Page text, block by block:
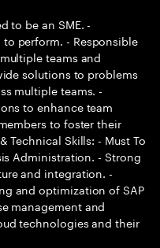
to be an SME. -
perform. - Responsible
teams and
solutions to problems
multiple teams. -
to enhance team
to foster their
Technical Skills: - Must To
Administration. - Strong
and integration. -
and optimization of SAP
management and
technologies and their